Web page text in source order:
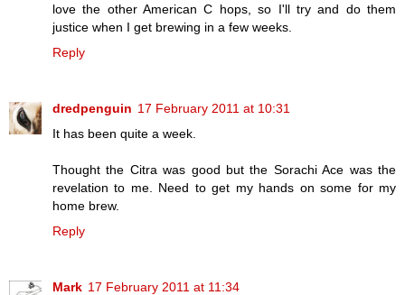
love the other American C hops, so I'll try and do them
justice when I get brewing in a few weeks.
Reply
dredpenguin 17 February 2011 at 10:31
It has been quite a week.
Thought the Citra was good but the Sorachi Ace was the
revelation to me. Need to get my hands on some for my
home brew.
Reply
Mark 17 February 2011 at 11:34